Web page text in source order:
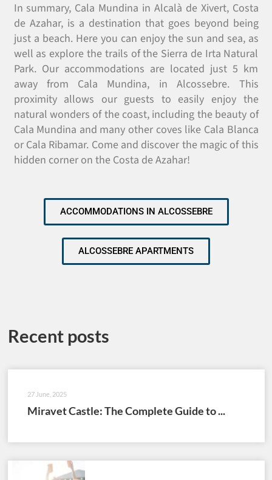
In summary, Cala Mundina in Alcalà de Xivert, Costa
de Azahar, is a destination that goes beyond being
just a beach. Here you can enjoy the sun and sea, as
well as explore the trails of the Sierra de Irta Natural
Park. Our accommodations are located just 5 km
away from Cala Mundina, in Alcossebre. This
proximity allows our guests to easily enjoy the
natural wonders of the coast, including the beauty of
Cala Mundina and many other coves like Cala Blanca
or Cala Ribamar. Come and discover the magic of this
hidden corner on the Costa de Azahar!
ACCOMMODATIONS IN ALCOSSEBRE
ALCOSSEBRE APARTMENTS
Recent posts
27 June, 2025
Miravet Castle: The Complete Guide to ...